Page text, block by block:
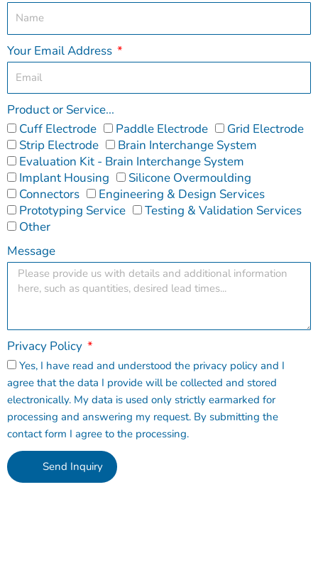
Your Email Address
Product or Service...
Cuff Electrode
Paddle Electrode
Grid Electrode
Strip Electrode
Brain Interchange System
Evaluation Kit - Brain Interchange System
Implant Housing
Silicone Overmoulding
Connectors
Engineering & Design Services
Prototyping Service
Testing & Validation Services
Other
Message
Privacy Policy
Yes, I have read and understood the privacy policy and I
agree that the data I provide will be collected and stored
electronically. My data is used only strictly earmarked for
processing and answering my request. By submitting the
contact form I agree to the processing.
Send Inquiry